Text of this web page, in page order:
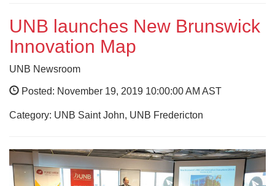
UNB launches New Brunswick
Innovation Map
UNB Newsroom
Posted: November 19, 2019 10:00:00 AM AST
Category: UNB Saint John, UNB Fredericton